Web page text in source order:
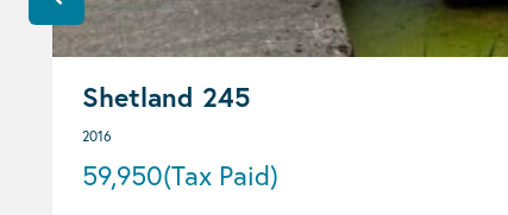
Shetland 245
2016
59,950(Tax Paid)